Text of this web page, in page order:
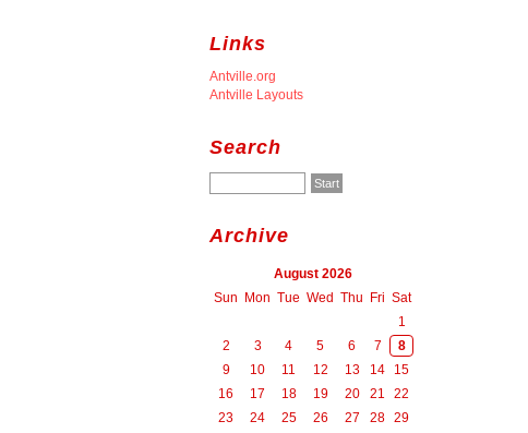
Links
Antville.org
Antville Layouts
Search
Archive
August 2026
Sun Mon Tue Wed Thu Fri Sat
1
2
3 4 5 6 7
8
9
10 11 12 13 14
15
16
17 18 19 20 21
22
23
24 25 26 27 28 29